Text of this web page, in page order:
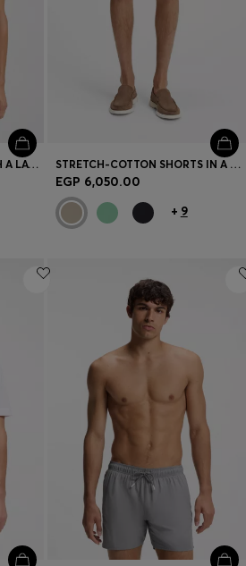
RELAXED-FIT T-SHIRT WITH A LAYERED LOGO PRINT STRETCH-COTTON SHORTS IN A MODERN FIT
EGP 6,050.00
+ 9